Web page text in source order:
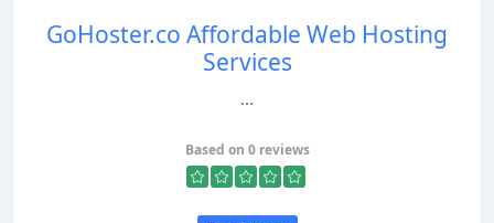
GoHoster.co Affordable Web Hosting
Services
...
Based on 0 reviews